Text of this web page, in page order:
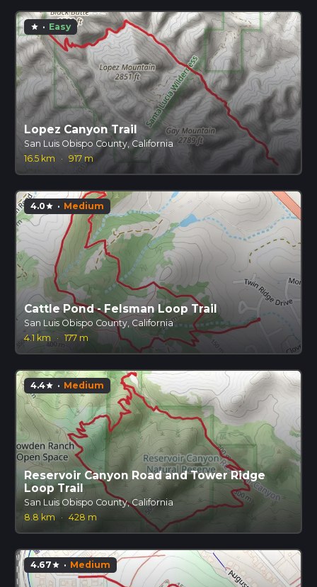
star · Easy
Lopez Canyon Trail
San Luis Obispo County, California
16.5 km
· 917 m
4.0star · Medium
Cattle Pond - Felsman Loop Trail
San Luis Obispo County, California
4.1 km
· 177 m
4.4star · Medium
Reservoir Canyon Road and Tower Ridge
Loop Trail
San Luis Obispo County, California
8.8 km
· 428 m
4.67star · Medium